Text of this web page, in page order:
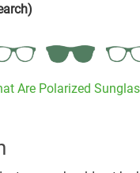
Are Polarized